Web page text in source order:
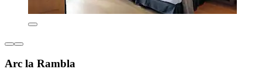
Arc la Rambla